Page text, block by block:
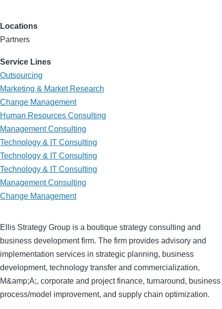
Locations
Partners
Service Lines
Outsourcing
Marketing & Market Research
Change Management
Human Resources Consulting
Management Consulting
Technology & IT Consulting
Technology & IT Consulting
Technology & IT Consulting
Management Consulting
Change Management
Ellis Strategy Group is a boutique strategy consulting and
business development firm. The firm provides advisory and
implementation services in strategic planning, business
development, technology transfer and commercialization,
M&amp;A;, corporate and project finance, turnaround, business
process/model improvement, and supply chain optimization.